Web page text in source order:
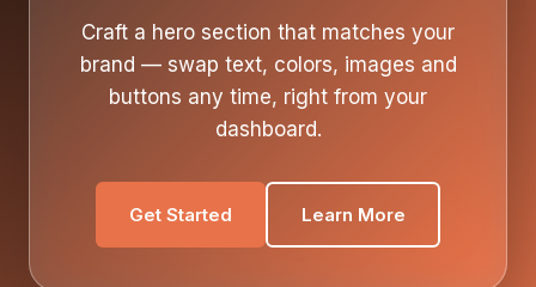
Craft a hero section that matches your
brand — swap text, colors, images and
buttons any time, right from your
dashboard.
Get Started Learn More